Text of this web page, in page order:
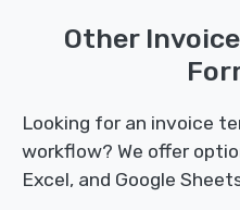
Other
Looking for an invoice
workflow? We offer
Excel, and Google